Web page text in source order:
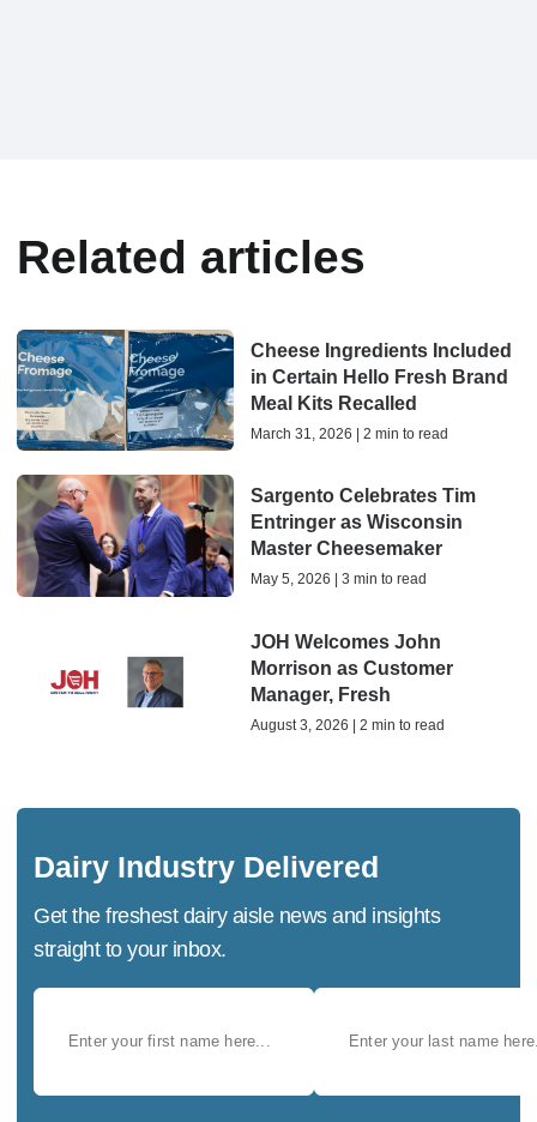
Related articles
Cheese Ingredients Included
in Certain Hello Fresh Brand
Meal Kits Recalled
March 31, 2026 | 2 min to read
Sargento Celebrates Tim
Entringer as Wisconsin
Master Cheesemaker
May 5, 2026 | 3 min to read
JOH Welcomes John
Morrison as Customer
Manager, Fresh
August 3, 2026 | 2 min to read
Dairy Industry Delivered
Get the freshest dairy aisle news and insights
straight to your inbox.